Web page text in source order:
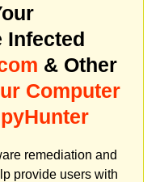
Infected
& Other
Computer
remediation and
provide users with